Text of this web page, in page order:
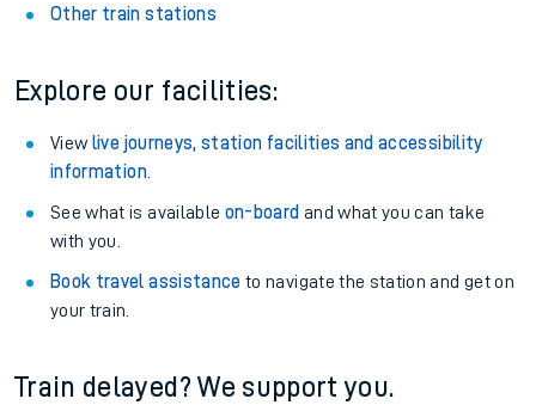
Other train stations
Explore our facilities:
View live journeys, station facilities and accessibility
information.
See what is available on-board and what you can take
with you.
Book travel assistance to navigate the station and get on
your train.
Train delayed? We support you.